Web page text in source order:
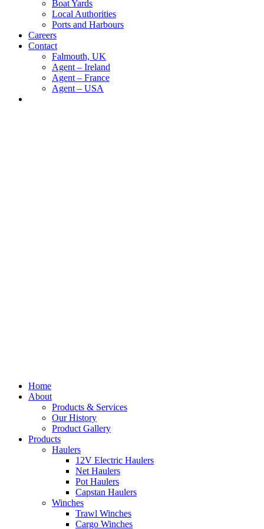
Boat Yards
Local Authorities
Ports and Harbours
Careers
Contact
Falmouth, UK
Agent – Ireland
Agent – France
Agent – USA
Home
About
Products & Services
Our History
Product Gallery
Products
Haulers
12V Electric Haulers
Net Haulers
Pot Haulers
Capstan Haulers
Winches
Trawl Winches
Cargo Winches